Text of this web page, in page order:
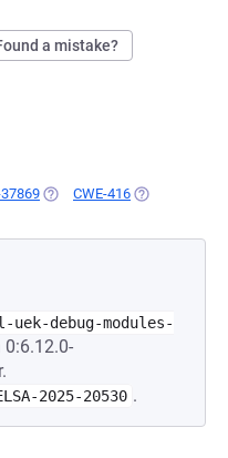
a mistake?
(OPENS IN A NEW TAB)
CWE-416 (OPENS IN A
uek-debug-modules-
2025-20530 .